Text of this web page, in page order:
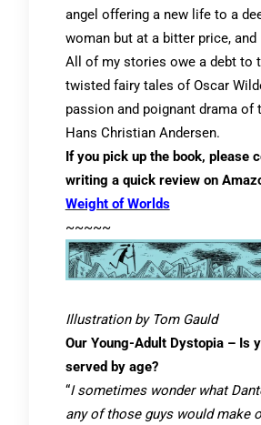
angel offering a new life to a
woman but at a bitter price, and
All of my stories owe a debt to
twisted fairy tales of Oscar
passion and poignant drama of
Hans Christian Andersen.
If you pick up the book, please
writing a quick review on
Weight of Worlds
~~~~~
Illustration by Tom Gauld
Our Young-Adult Dystopia – Is
served by age?
“I sometimes wonder what
any of those guys would make